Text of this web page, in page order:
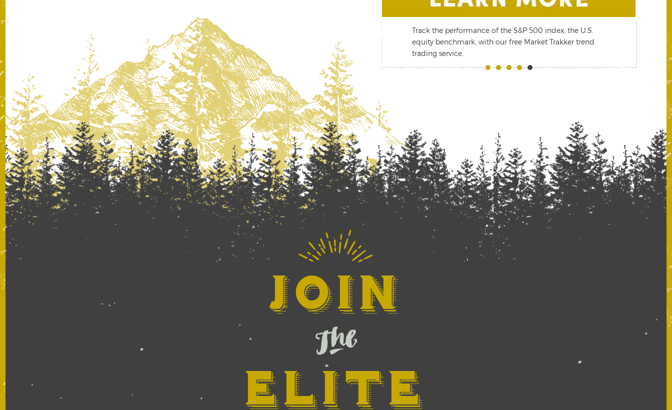
Let us help you create a stress-free retirement through
smart financial planning
Track the performance of the S&P 500 index, the U.S.
equity benchmark, with our free Market Trakker trend
trading service.
JOIN
ELITE